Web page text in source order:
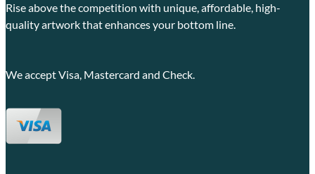
Rise above the competition with unique, affordable, high-
quality artwork that enhances your bottom line.
We accept Visa, Mastercard and Check.